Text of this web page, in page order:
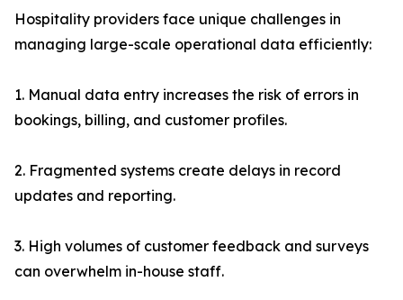
Hospitality providers face unique challenges in
managing large-scale operational data efficiently:
1. Manual data entry increases the risk of errors in
bookings, billing, and customer profiles.
2. Fragmented systems create delays in record
updates and reporting.
3. High volumes of customer feedback and surveys
can overwhelm in-house staff.